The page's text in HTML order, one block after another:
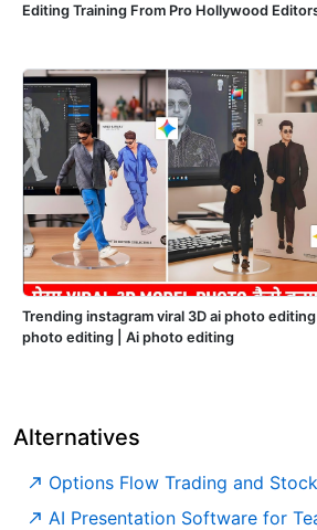
Editing Training From Pro Hollywood
Trending instagram viral 3D ai photo
photo editing | Ai photo editing
Alternatives
Options Flow Trading and Stock
AI Presentation Software for